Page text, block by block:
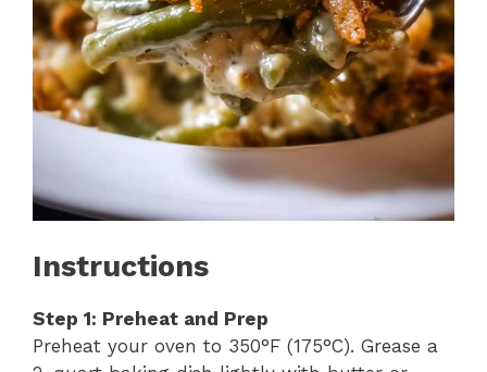
Instructions
Step 1: Preheat and Prep
Preheat your oven to 350°F (175°C). Grease a